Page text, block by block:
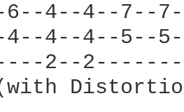
6--4--4--7--
4--4--4--5--
2--